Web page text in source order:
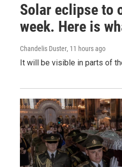
Solar eclipse to
week. Here is
Chandelis Duster, 11 hours ago
It will be visible in parts of